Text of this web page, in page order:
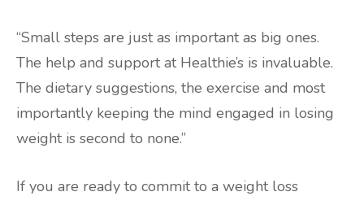
“Small steps are just as important as big ones.
The help and support at Healthie’s is invaluable.
The dietary suggestions, the exercise and most
importantly keeping the mind engaged in losing
weight is second to none.”
If you are ready to commit to a weight loss